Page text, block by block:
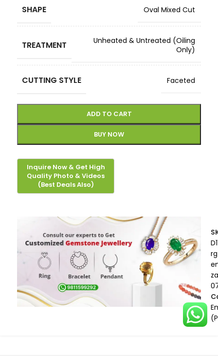
SHAPE Oval Mixed Cut
TREATMENT
Unheated & Untreated (Oiling
Only)
CUTTING STYLE Faceted
ADD TO CART
BUY NOW